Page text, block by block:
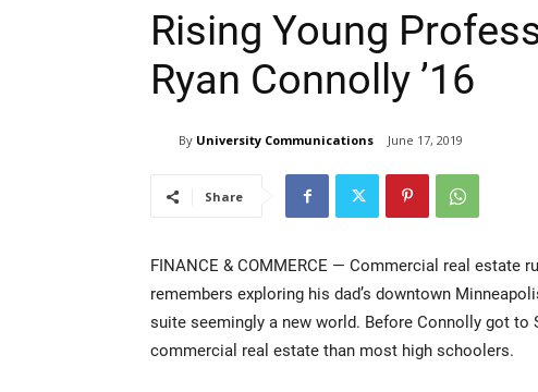
Rising Young
Ryan Connolly ’16
By University Communications June 17, 2019
Share
FINANCE & COMMERCE — Commercial real estate
remembers exploring his dad’s downtown
suite seemingly a new world. Before Connolly got
commercial real estate than most high schoolers.